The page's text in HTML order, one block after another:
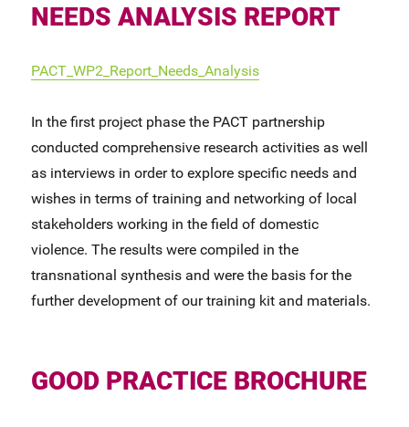
NEEDS ANALYSIS REPORT
PACT_WP2_Report_Needs_Analysis
In the first project phase the PACT partnership
conducted comprehensive research activities as well
as interviews in order to explore specific needs and
wishes in terms of training and networking of local
stakeholders working in the field of domestic
violence. The results were compiled in the
transnational synthesis and were the basis for the
further development of our training kit and materials.
GOOD PRACTICE BROCHURE